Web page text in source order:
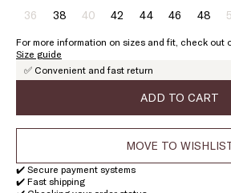
36Size:
Product
out
of
38Size:
38
40Size:
Product
out
of
42Size:44Size:46Size:
46
48Size:
48
For more information on sizes and fit, check out
Size guide
✅ Convenient and fast return
ADD TO CART
MOVE TO
✔️ Secure payment systems
✔️ Fast shipping